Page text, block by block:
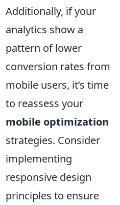
Additionally, if your
analytics show a
pattern of lower
conversion rates from
mobile users, it’s time
to reassess your
mobile optimization
strategies. Consider
implementing
responsive design
principles to ensure